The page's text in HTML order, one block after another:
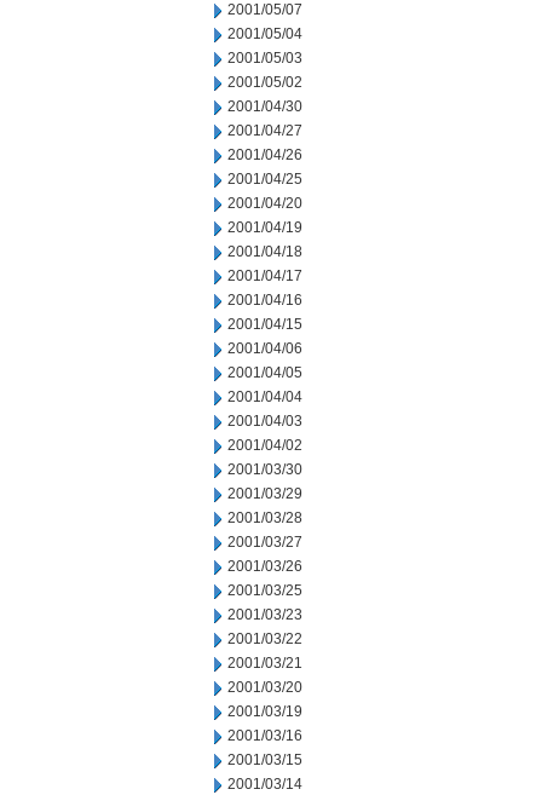
2001/05/07
2001/05/04
2001/05/03
2001/05/02
2001/04/30
2001/04/27
2001/04/26
2001/04/25
2001/04/20
2001/04/19
2001/04/18
2001/04/17
2001/04/16
2001/04/15
2001/04/06
2001/04/05
2001/04/04
2001/04/03
2001/04/02
2001/03/30
2001/03/29
2001/03/28
2001/03/27
2001/03/26
2001/03/25
2001/03/23
2001/03/22
2001/03/21
2001/03/20
2001/03/19
2001/03/16
2001/03/15
2001/03/14